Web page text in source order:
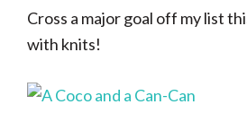
lifetime
of
Cross a major goal off my list
with knits!